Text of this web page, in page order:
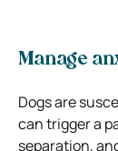
Manage
Dogs are
can trigger a
separation,